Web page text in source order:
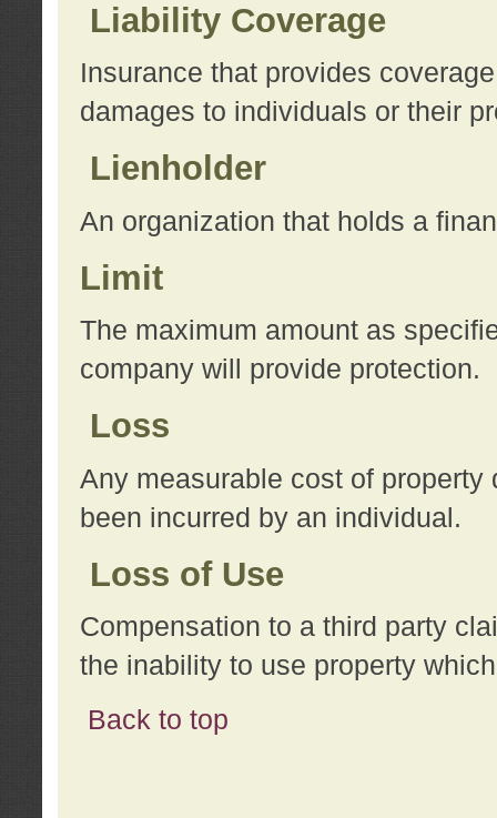
Liability Coverage
Insurance that provides
damages to individuals or their
Lienholder
An organization that holds a
Limit
The maximum amount as
company will provide protection.
Loss
Any measurable cost of
been incurred by an individual.
Loss of Use
Compensation to a third party
the inability to use property
Back to top